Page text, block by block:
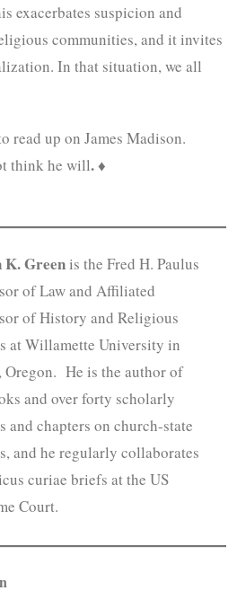
exacerbates suspicion and
communities, and it invites
In that situation, we all
read up on James Madison.
think he will.♦
K. Greenis the Fred H. Paulus
of Law and Affiliated
of History and Religious
at Willamette University in
Oregon. He is the author of
and over forty scholarly
and chapters on church-state
and he regularly collaborates
curiae briefs at the US
Court.